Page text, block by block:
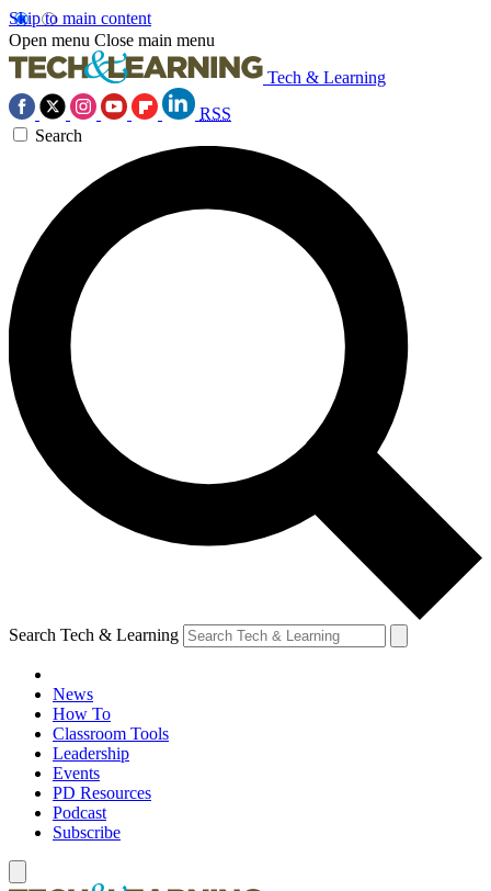
Skip to main content
Open menu Close main menu
Tech & Learning
RSS
Search
Search Tech & Learning
News
How To
Classroom Tools
Leadership
Events
PD Resources
Podcast
Subscribe